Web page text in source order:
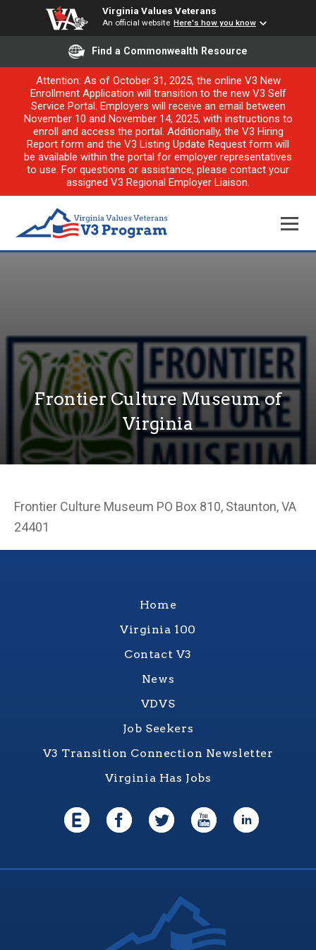
Virginia Values Veterans
An official website Here's how you know
Find a Commonwealth Resource
Attention: As of October 31, 2025, the online V3 New
Enrollment Application will transition to the new V3 Self
Service Portal. Employers will receive an email between
November 10 and November 14, 2025, with instructions to
enroll and access the portal. Additionally, the V3 Hiring
Report form and the V3 Listing Update Request form will
be available within the portal for employer representatives
to use. For questions or assistance, please contact your
assigned V3 Regional Employer Liaison.
Frontier Culture Museum of
Virginia
Frontier Culture Museum PO Box 810, Staunton, VA
24401
Home
Virginia 100
Contact V3
News
VDVS
Job Seekers
V3 Transition Connection Newsletter
Virginia Has Jobs